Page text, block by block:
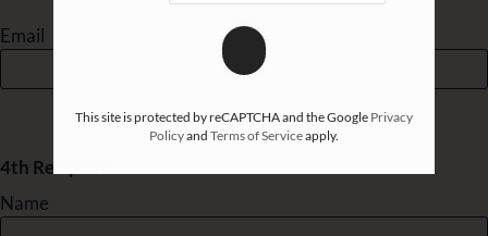
Email
4th Recipient
Name
This site is protected by reCAPTCHA and the Google Privacy
Policyand Terms of Serviceapply.